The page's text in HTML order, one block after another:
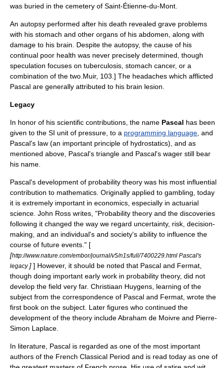
was buried in the cemetery of Saint-Étienne-du-Mont
An autopsy performed after his death revealed grave problems
with his stomach and other organs of his abdomen, along with
damage to his brain . Despite the autopsy, the cause of his
continual poor health was never precisely determined, though
speculation focuses on tuberculosis , stomach cancer, or a
combination of the two. Muir, 103.] The headaches which afflicted
Pascal are generally attributed to his brain lesion
Legacy
In honor of his scientific contributions, the name Pascal has been
given to the SI unit of pressure, to a programming language , and
Pascal's law (an important principle of hydrostatics), and as
mentioned above, Pascal's triangle and Pascal's wager still bear
his name.
Pascal's development of probability theory was his most influential
contribution to mathematics. Originally applied to gambling , today
it is extremely important in economics , especially in actuarial
science . John Ross writes, "Probability theory and the discoveries
following it changed the way we regard uncertainty, risk, decision-
making, and an individual's and society's ability to influence the
course of future events." [
[http://www.nature.com/embor/journal/v5/n1s/full/7400229.html Pascal's
legacy ] ] However, it should be noted that Pascal and Fermat,
though doing important early work in probability theory, did not
develop the field very far. Christiaan Huygens , learning of the
subject from the correspondence of Pascal and Fermat, wrote the
first book on the subject. Later figures who continued the
development of the theory includeAbraham de Moivre and Pierre-
Simon Laplace
In literature, Pascal is regarded as one of the most important
authors of the French Classical Period and is read today as one of